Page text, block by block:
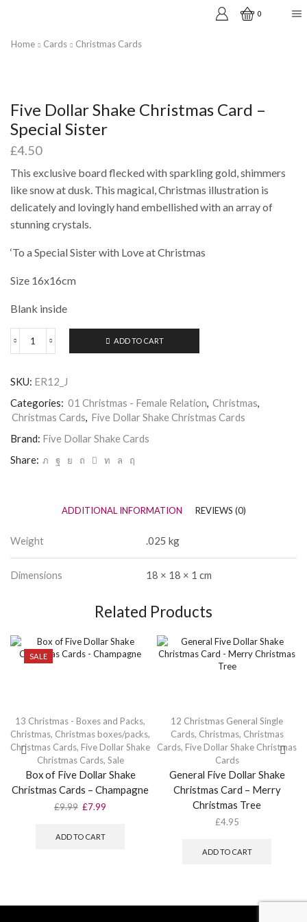
0
Home Cards Christmas Cards
Five Dollar Shake Christmas Card –
Special Sister
£4.50
This exclusive board flecked with sparkling gold, shimmers
like snow at dusk. This magical, Christmas illustration is
delicately and lovingly hand embellished with an array of
stunning crystals.
‘To a Special Sister with Love at Christmas
Size 16x16cm
Blank inside
Five
Christmas
-
Special
Sister
quantity
ADD TO CART
SKU: ER12_J
Categories: 01 Christmas - Female Relation, Christmas,
Christmas Cards, Five Dollar Shake Christmas Cards
Brand: Five Dollar Shake Cards
Share:
ADDITIONAL INFORMATION REVIEWS (0)
Weight .025 kg
Dimensions 18 × 18 × 1 cm
Related Products
SALE
13 Christmas - Boxes and Packs,
Christmas, Christmas boxes/packs,
Christmas Cards, Five Dollar Shake
Christmas Cards, Sale
Box of Five Dollar Shake
Christmas Cards – Champagne
£9.99 Original
was:
£7.99
ADD TO CART
12 Christmas General Single
Cards, Christmas, Christmas
Cards, Five Dollar Shake Christmas
Cards
General Five Dollar Shake
Christmas Card – Merry
Christmas Tree
£4.95
ADD TO CART